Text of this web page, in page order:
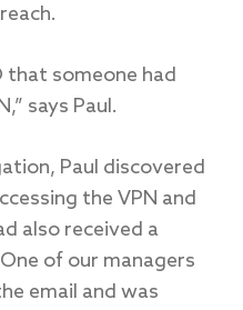
that someone had
says Paul.
Paul discovered
the VPN and
also received a
of our managers
email and was